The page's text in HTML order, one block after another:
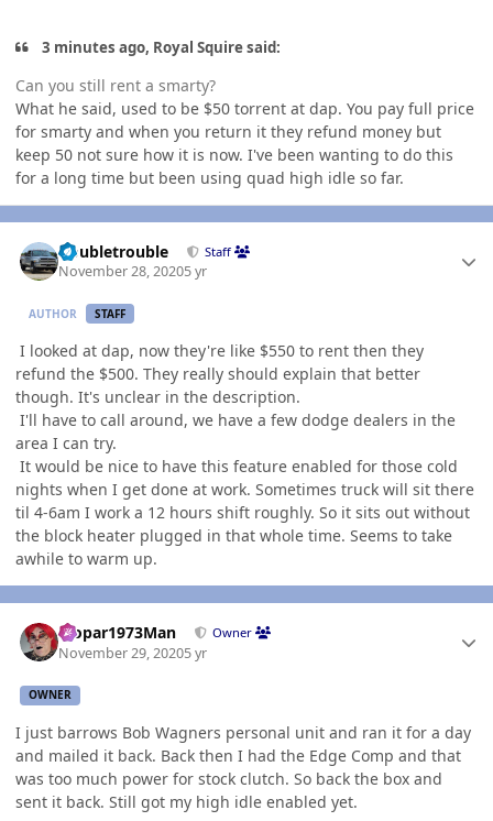
3 minutes ago, Royal Squire said:
Can you still rent a smarty?
What he said, used to be $50 torrent at dap. You pay full price
for smarty and when you return it they refund money but
keep 50 not sure how it is now. I've been wanting to do this
for a long time but been using quad high idle so far.
Doubletrouble Staff
November 28, 20205 yr
AUTHOR STAFF
I looked at dap, now they're like $550 to rent then they
refund the $500. They really should explain that better
though. It's unclear in the description.
I'll have to call around, we have a few dodge dealers in the
area I can try.
It would be nice to have this feature enabled for those cold
nights when I get done at work. Sometimes truck will sit there
til 4-6am I work a 12 hours shift roughly. So it sits out without
the block heater plugged in that whole time. Seems to take
awhile to warm up.
Mopar1973Man Owner
November 29, 20205 yr
OWNER
I just barrows Bob Wagners personal unit and ran it for a day
and mailed it back. Back then I had the Edge Comp and that
was too much power for stock clutch. So back the box and
sent it back. Still got my high idle enabled yet.